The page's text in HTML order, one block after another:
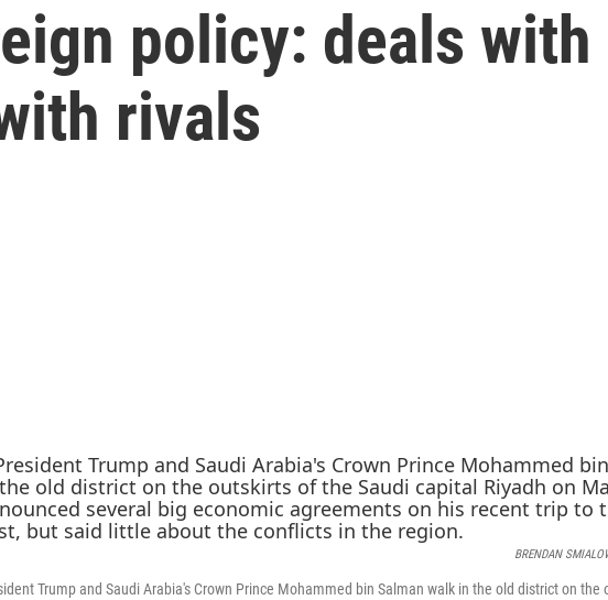
policy: deals
rivals
BRENDAN
Trump and Saudi Arabia's Crown Prince Mohammed bin Salman walk in the old district on the